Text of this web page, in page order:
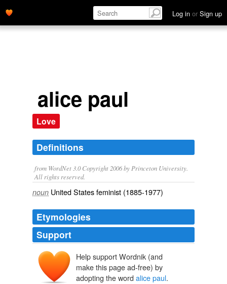
Log in or Sign up
alice paul
Love
Definitions
from WordNet 3.0 Copyright 2006 by Princeton University.
All rights reserved.
noun United States feminist (1885-1977)
Etymologies
Support
Help support Wordnik (and
make this page ad-free) by
adopting the word alice paul.